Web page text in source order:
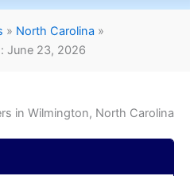
» North Carolina »
June 23, 2026
in Wilmington, North Carolina